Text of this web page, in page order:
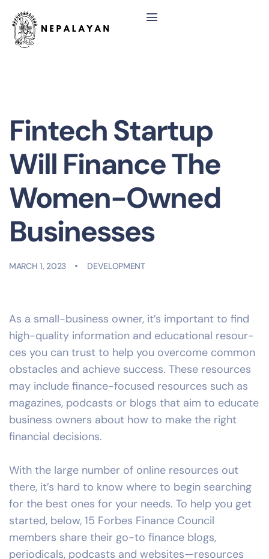
Fintech Startup
Will Finance The
Women-Owned
Businesses
MARCH 1, 2023 DEVELOPMENT
As a small-business owner, it’s important to find
high-quality information and educational resour-
ces you can trust to help you overcome common
obstacles and achieve success. These resources
may include finance-focused resources such as
magazines, podcasts or blogs that aim to educate
business owners about how to make the right
financial decisions.
With the large number of online resources out
there, it’s hard to know where to begin searching
for the best ones for your needs. To help you get
started, below, 15 Forbes Finance Council
members share their go-to finance blogs,
periodicals, podcasts and websites—resources